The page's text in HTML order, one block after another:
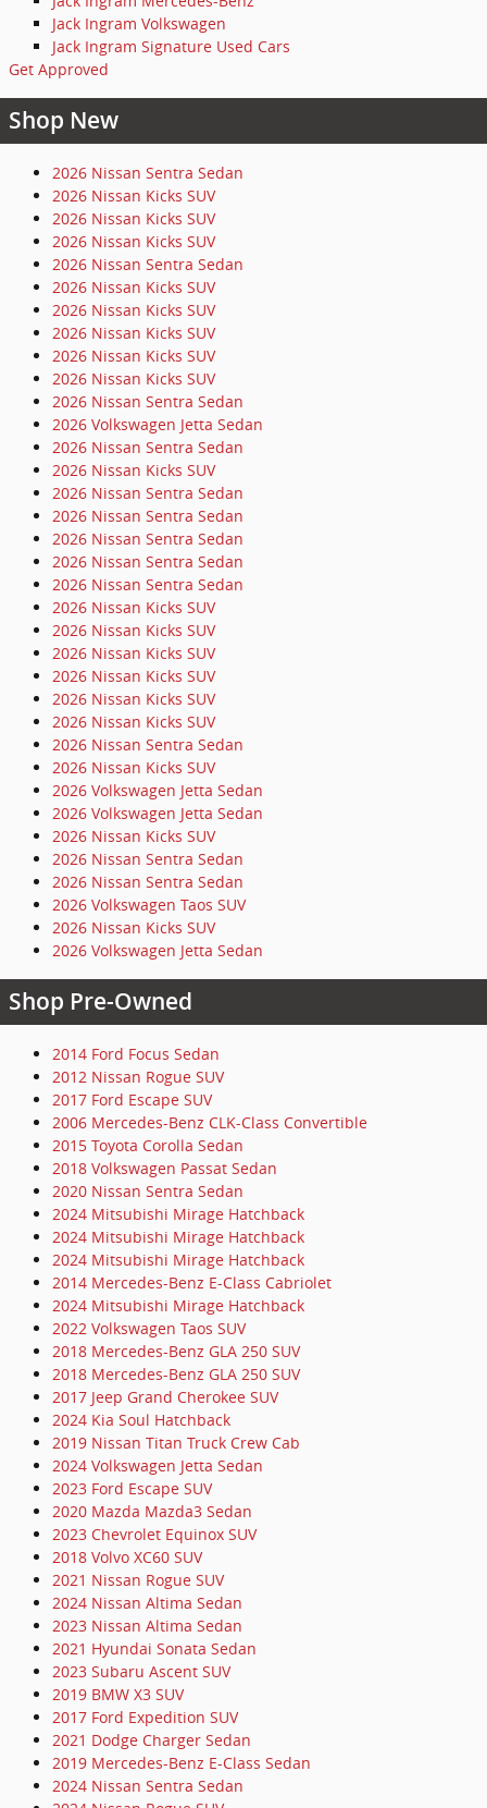
Jack Ingram Volkswagen
Jack Ingram Signature Used Cars
Get Approved
Shop New
2026 Nissan Sentra Sedan
2026 Nissan Kicks SUV
2026 Nissan Kicks SUV
2026 Nissan Kicks SUV
2026 Nissan Sentra Sedan
2026 Nissan Kicks SUV
2026 Nissan Kicks SUV
2026 Nissan Kicks SUV
2026 Nissan Kicks SUV
2026 Nissan Kicks SUV
2026 Nissan Sentra Sedan
2026 Volkswagen Jetta Sedan
2026 Nissan Sentra Sedan
2026 Nissan Kicks SUV
2026 Nissan Sentra Sedan
2026 Nissan Sentra Sedan
2026 Nissan Sentra Sedan
2026 Nissan Sentra Sedan
2026 Nissan Sentra Sedan
2026 Nissan Kicks SUV
2026 Nissan Kicks SUV
2026 Nissan Kicks SUV
2026 Nissan Kicks SUV
2026 Nissan Kicks SUV
2026 Nissan Kicks SUV
2026 Nissan Sentra Sedan
2026 Nissan Kicks SUV
2026 Volkswagen Jetta Sedan
2026 Volkswagen Jetta Sedan
2026 Nissan Kicks SUV
2026 Nissan Sentra Sedan
2026 Nissan Sentra Sedan
2026 Volkswagen Taos SUV
2026 Nissan Kicks SUV
2026 Volkswagen Jetta Sedan
Shop Pre-Owned
2014 Ford Focus Sedan
2012 Nissan Rogue SUV
2017 Ford Escape SUV
2006 Mercedes-Benz CLK-Class Convertible
2015 Toyota Corolla Sedan
2018 Volkswagen Passat Sedan
2020 Nissan Sentra Sedan
2024 Mitsubishi Mirage Hatchback
2024 Mitsubishi Mirage Hatchback
2024 Mitsubishi Mirage Hatchback
2014 Mercedes-Benz E-Class Cabriolet
2024 Mitsubishi Mirage Hatchback
2022 Volkswagen Taos SUV
2018 Mercedes-Benz GLA 250 SUV
2018 Mercedes-Benz GLA 250 SUV
2017 Jeep Grand Cherokee SUV
2024 Kia Soul Hatchback
2019 Nissan Titan Truck Crew Cab
2024 Volkswagen Jetta Sedan
2023 Ford Escape SUV
2020 Mazda Mazda3 Sedan
2023 Chevrolet Equinox SUV
2018 Volvo XC60 SUV
2021 Nissan Rogue SUV
2024 Nissan Altima Sedan
2023 Nissan Altima Sedan
2021 Hyundai Sonata Sedan
2023 Subaru Ascent SUV
2019 BMW X3 SUV
2017 Ford Expedition SUV
2021 Dodge Charger Sedan
2019 Mercedes-Benz E-Class Sedan
2024 Nissan Sentra Sedan